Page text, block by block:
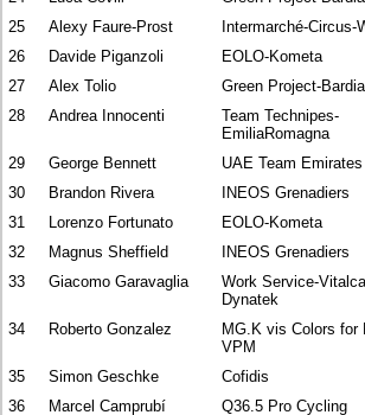
25
Alexy Faure-Prost Intermarché-Circus-
26
Davide Piganzoli EOLO-Kometa
27
Alex Tolio Green Project-
28
Andrea Innocenti
Team Technipes-
EmiliaRomagna
29 George Bennett UAE Team Emirates
30
Brandon Rivera INEOS Grenadiers
31
Lorenzo Fortunato EOLO-Kometa
32
Magnus Sheffield INEOS Grenadiers
33
Giacomo Garavaglia
Work Service-
Dynatek
34 Roberto Gonzalez
MG.K vis Colors for
VPM
35 Simon Geschke Cofidis
36
Marcel Camprubí Q36.5 Pro Cycling